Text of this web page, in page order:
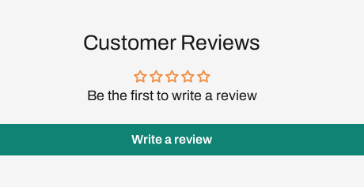
Customer Reviews
Be the first to write a review
Write a review